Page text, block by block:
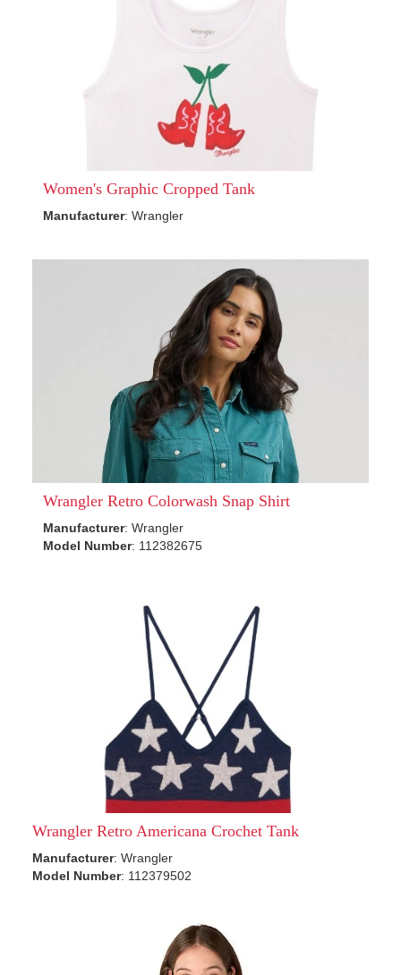
Women's Graphic Cropped Tank
Manufacturer: Wrangler
Wrangler Retro Colorwash Snap Shirt
Manufacturer: Wrangler
Model Number: 112382675
Wrangler Retro Americana Crochet Tank
Manufacturer: Wrangler
Model Number: 112379502